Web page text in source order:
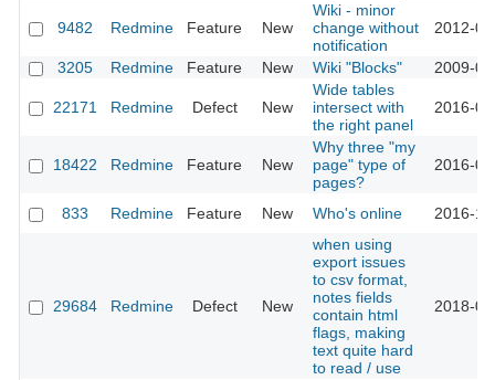
9482 Redmine Feature New
Wiki - minor
change without
notification
2012-
3205 Redmine Feature New Wiki "Blocks" 2009-
22171 Redmine Defect New
Wide tables
intersect with
the right panel
2016-
18422 Redmine Feature New
Why three "my
page" type of
pages?
2016-
833 Redmine Feature New Who's online 2016-
29684 Redmine Defect New
when using
export issues
to csv format,
notes fields
contain html
flags, making
text quite hard
to read / use
2018-